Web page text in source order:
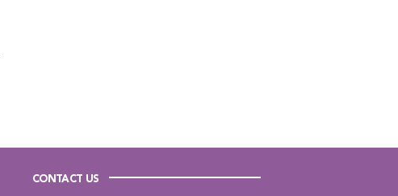
CONTACT US